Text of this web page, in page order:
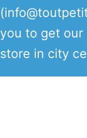
you to get
store in city